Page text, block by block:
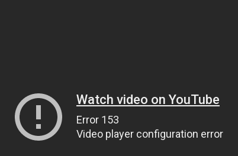
Watch video on YouTube
Error 153
Video player configuration error